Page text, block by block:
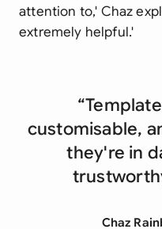
attention to,' Chaz
extremely helpful.'
customisable,
they're in
Chaz